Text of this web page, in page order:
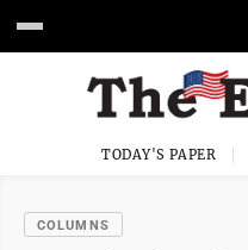
TODAY'S PAPER
COLUMNS